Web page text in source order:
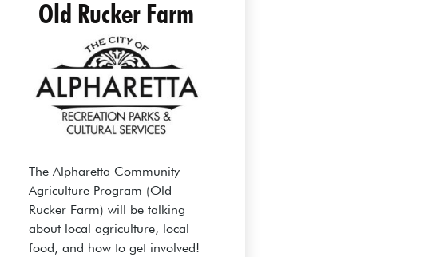
Old Rucker Farm
The Alpharetta Community
Agriculture Program (Old
Rucker Farm) will be talking
about local agriculture, local
food, and how to get involved!